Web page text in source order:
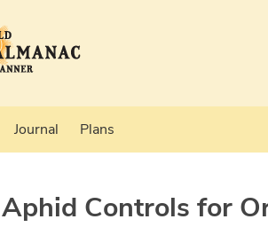
Journal Plans
Controls for